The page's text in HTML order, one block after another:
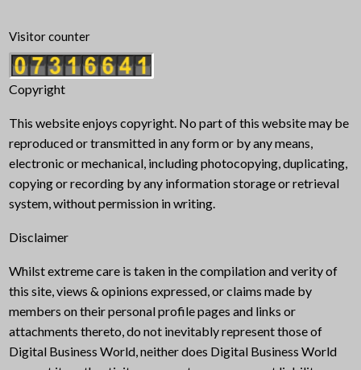
Visitor counter
Copyright
This website enjoys copyright. No part of this website may be
reproduced or transmitted in any form or by any means,
electronic or mechanical, including photocopying, duplicating,
copying or recording by any information storage or retrieval
system, without permission in writing.
Disclaimer
Whilst extreme care is taken in the compilation and verity of
this site, views & opinions expressed, or claims made by
members on their personal profile pages and links or
attachments thereto, do not inevitably represent those of
Digital Business World, neither does Digital Business World